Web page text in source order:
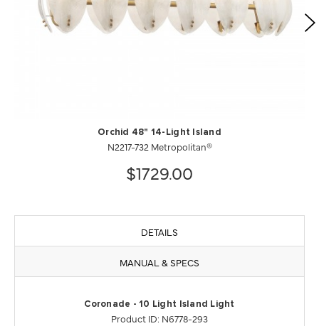
Orchid 48" 14-Light Island
N2217-732 Metropolitan®
$1729.00
DETAILS
MANUAL & SPECS
Coronade - 10 Light Island Light
Product ID: N6778-293